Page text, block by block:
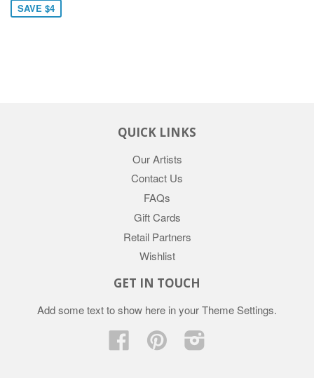
SAVE $4
QUICK LINKS
Our Artists
Contact Us
FAQs
Gift Cards
Retail Partners
Wishlist
GET IN TOUCH
Add some text to show here in yourTheme Settings.
Facebook Pinterest